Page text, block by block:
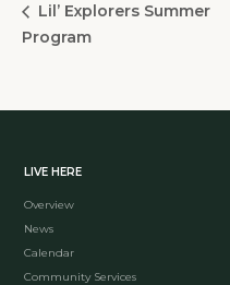
Lil’ Explorers Summer
Program
LIVE HERE
Overview
News
Calendar
Community Services